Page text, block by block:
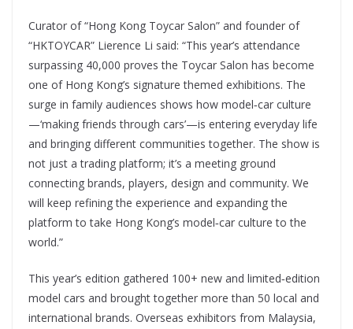
Curator of “Hong Kong Toycar Salon” and founder of
“HKTOYCAR” Lierence Li said: “This year’s attendance
surpassing 40,000 proves the Toycar Salon has become
one of Hong Kong’s signature themed exhibitions. The
surge in family audiences shows how model‑car culture
—‘making friends through cars’—is entering everyday life
and bringing different communities together. The show is
not just a trading platform; it’s a meeting ground
connecting brands, players, design and community. We
will keep refining the experience and expanding the
platform to take Hong Kong’s model‑car culture to the
world.”
This year’s edition gathered 100+ new and limited‑edition
model cars and brought together more than 50 local and
international brands. Overseas exhibitors from Malaysia,